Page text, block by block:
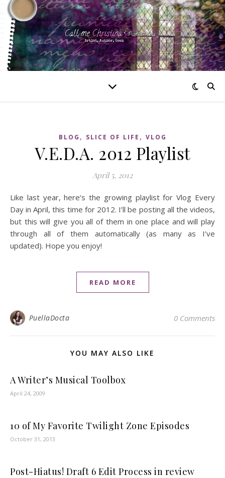
BLOG , SLICE OF LIFE , VLOG
V.E.D.A. 2012 Playlist
April 5, 2012
Like last year, here’s the growing playlist for Vlog Every
Day in April, this time for 2012. I’ll be posting all the videos,
but this will give you all of them in one place and will play
through all of them automatically (as many as I’ve
updated). Hope you enjoy!
READ MORE
PuellaDocta 0 Comments
YOU MAY ALSO LIKE
A Writer’s Musical Toolbox
April 24, 2009
10 of My Favorite Twilight Zone Episodes
October 31, 2013
Post-Hiatus! Draft 6 Edit Process in review